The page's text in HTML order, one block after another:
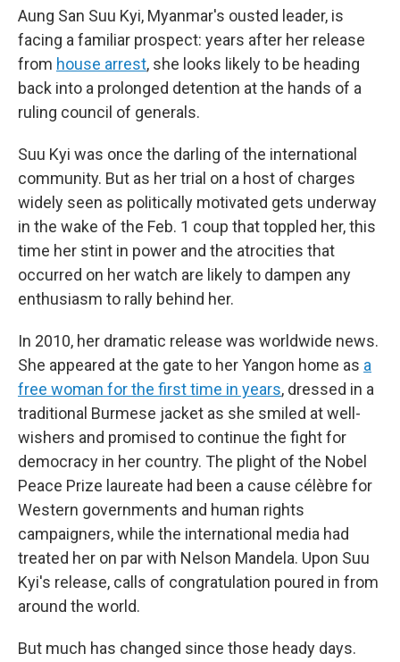
Aung San Suu Kyi, Myanmar's ousted leader, is
facing a familiar prospect: years after her release
from house arrest, she looks likely to be heading
back into a prolonged detention at the hands of a
ruling council of generals.
Suu Kyi was once the darling of the international
community. But as her trial on a host of charges
widely seen as politically motivated gets underway
in the wake of the Feb. 1 coup that toppled her, this
time her stint in power and the atrocities that
occurred on her watch are likely to dampen any
enthusiasm to rally behind her.
In 2010, her dramatic release was worldwide news.
She appeared at the gate to her Yangon home as a
free woman for the first time in years, dressed in a
traditional Burmese jacket as she smiled at well-
wishers and promised to continue the fight for
democracy in her country. The plight of the Nobel
Peace Prize laureate had been a cause célèbre for
Western governments and human rights
campaigners, while the international media had
treated her on par with Nelson Mandela. Upon Suu
Kyi's release, calls of congratulation poured in from
around the world.
But much has changed since those heady days.